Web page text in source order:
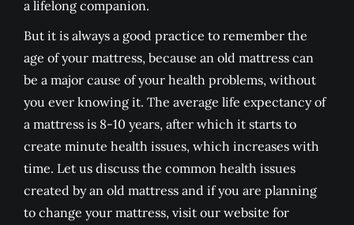
a lifelong companion.
But it is always a good practice to remember the
age of your mattress, because an old mattress can
be a major cause of your health problems, without
you ever knowing it. The average life expectancy of
a mattress is 8-10 years, after which it starts to
create minute health issues, which increases with
time. Let us discuss the common health issues
created by an old mattress and if you are planning
to change your mattress, visit our website for